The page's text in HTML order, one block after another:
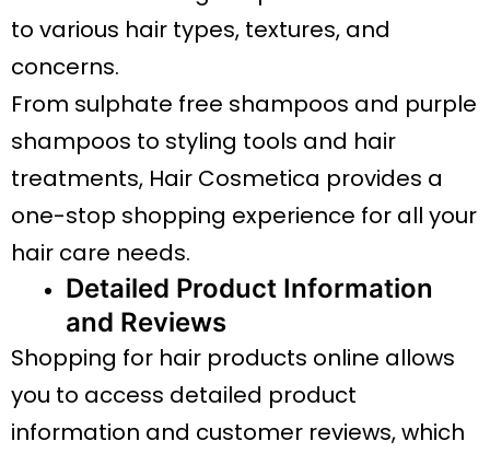
to various hair types, textures, and
concerns.
From sulphate free shampoos and purple
shampoos to styling tools and hair
treatments, Hair Cosmetica provides a
one-stop shopping experience for all your
hair care needs.
Detailed Product Information
and Reviews
Shopping for hair products online allows
you to access detailed product
information and customer reviews, which